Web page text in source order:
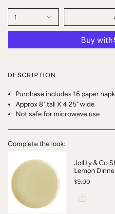
1
DESCRIPTION
Purchase includes 16 paper
Approx 8" tall X 4.25" wide
Not safe for microwave use
Complete the look:
Jollity & Co
Lemon
$9.00